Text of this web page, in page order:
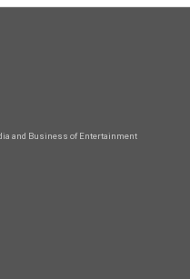
and Business of Entertainment